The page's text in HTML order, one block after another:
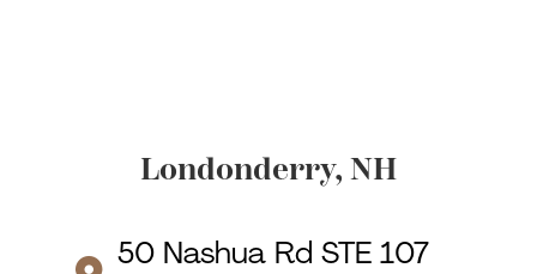
Londonderry, NH
50 Nashua Rd STE 107